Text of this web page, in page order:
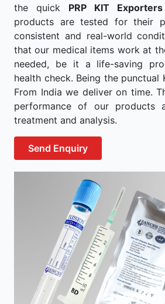
the quick PRP KIT
products are tested for their
consistent and real-world
that our medical items work at
needed, be it a life-saving
health check. Being the punctual
From India we deliver on time.
performance of our products
treatment and analysis.
Send Enquiry